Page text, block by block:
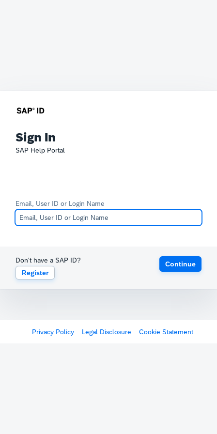
Sign In
SAP Help Portal
Email, User ID or Login Name
Don't have a SAP ID?
Register
Continue
Privacy Policy Legal Disclosure Cookie Statement